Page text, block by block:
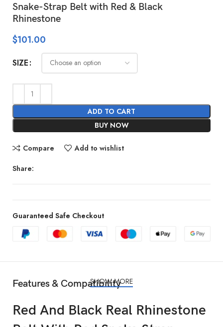
Snake-Strap Belt with Red & Black
Rhinestone
$101.00
SIZE
ADD TO CART
BUY NOW
Compare Add to wishlist
Share:
Guaranteed Safe Checkout
Features & Compatibility
Red And Black Real Rhinestone
SHOW MORE